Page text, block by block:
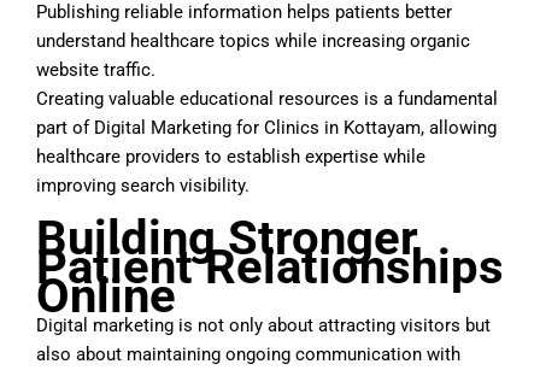
Publishing reliable information helps patients better
understand healthcare topics while increasing organic
website traffic.
Creating valuable educational resources is a fundamental
part of Digital Marketing for Clinics in Kottayam, allowing
healthcare providers to establish expertise while
improving search visibility.
Building Stronger
Patient Relationships
Online
Digital marketing is not only about attracting visitors but
also about maintaining ongoing communication with